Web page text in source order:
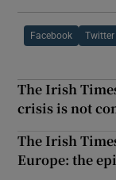
Facebook Twitter
The Irish
crisis is not
The Irish
Europe: the